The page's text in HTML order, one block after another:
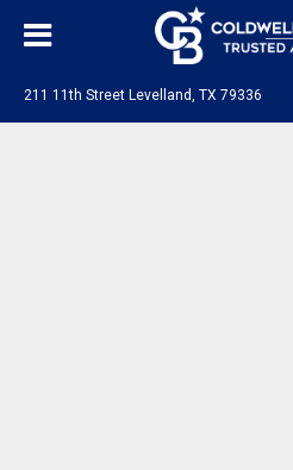
211 11th Street Levelland, TX 79336